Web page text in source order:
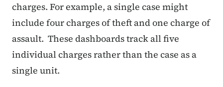
charges. For example, a single case might
include four charges of theft and one charge of
assault. These dashboards track all five
individual charges rather than the case as a
single unit.